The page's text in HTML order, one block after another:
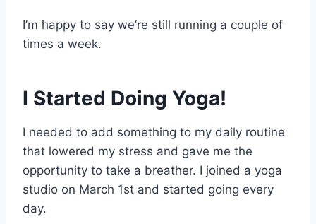
I’m happy to say we’re still running a couple of
times a week.
I Started Doing Yoga!
I needed to add something to my daily routine
that lowered my stress and gave me the
opportunity to take a breather. I joined a yoga
studio on March 1st and started going every
day.